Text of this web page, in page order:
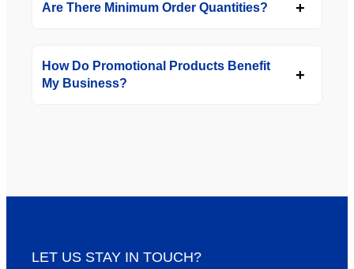
Are There Minimum Order Quantities?
How Do Promotional Products Benefit
My Business?
LET US STAY IN TOUCH?